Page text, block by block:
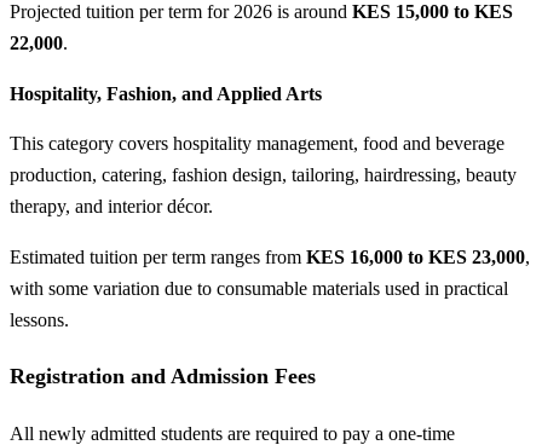
Projected tuition per term for 2026 is around KES 15,000 to KES
22,000.
Hospitality, Fashion, and Applied Arts
This category covers hospitality management, food and beverage
production, catering, fashion design, tailoring, hairdressing, beauty
therapy, and interior décor.
Estimated tuition per term ranges from KES 16,000 to KES 23,000,
with some variation due to consumable materials used in practical
lessons.
Registration and Admission Fees
All newly admitted students are required to pay a one-time